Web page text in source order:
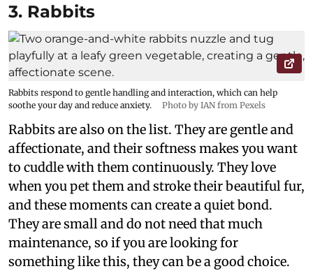
3. Rabbits
Rabbits respond to gentle handling and interaction, which can help
soothe your day and reduce anxiety.
Photo by IAN from Pexels
Rabbits are also on the list. They are gentle and
affectionate, and their softness makes you want
to cuddle with them continuously. They love
when you pet them and stroke their beautiful fur,
and these moments can create a quiet bond.
They are small and do not need that much
maintenance, so if you are looking for
something like this, they can be a good choice.